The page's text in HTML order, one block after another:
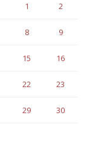
1 2
8 9
15 16
22 23
29 30